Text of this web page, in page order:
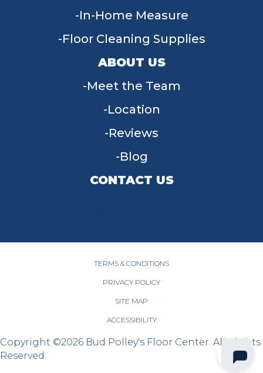
In-Home Measure
Floor Cleaning Supplies
ABOUT US
Meet the Team
Location
Reviews
Blog
CONTACT US
TERMS & CONDITIONS
PRIVACY POLICY
SITE MAP
ACCESSIBILITY
Copyright ©2026 Bud Polley's Floor Center. All Rights
Reserved.